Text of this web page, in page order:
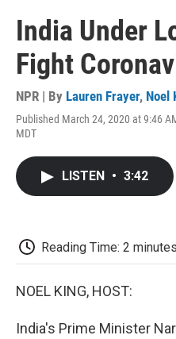
India Under
Fight
NPR | By Lauren Frayer, Noel
Published March 24, 2020 at 9:46
MDT
LISTEN • 3:42
Reading Time: 2
NOEL KING, HOST:
India's Prime Minister